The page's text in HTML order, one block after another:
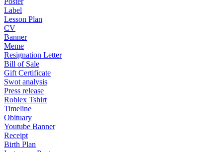
Label
Lesson Plan
CV
Banner
Meme
Resignation Letter
Bill of Sale
Gift Certificate
Swot analysis
Press release
Roblex Tshirt
Timeline
Obituary
Youtube Banner
Receipt
Birth Plan